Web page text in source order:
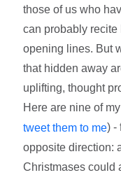
those of us who
can probably
opening lines. But
that hidden away
uplifting, thought
Here are nine of
tweet them to me) -
opposite direction:
Christmases could